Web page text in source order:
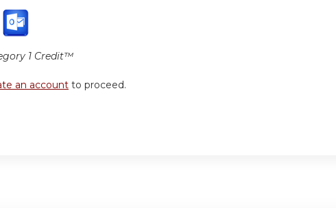
1 Credit™
an account to proceed.